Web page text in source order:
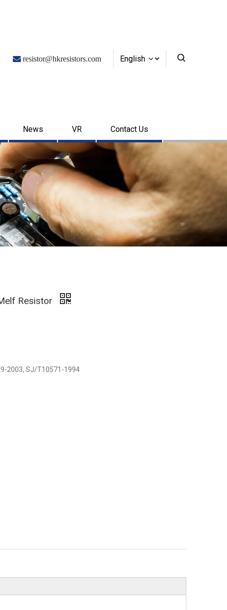
 resistor@hkresistors.com English
News VR Contact Us
Resistor
2003, SJ/T10571-1994